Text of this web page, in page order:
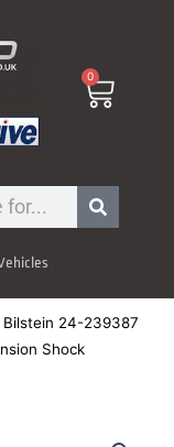
0
Cart
Bilstein 24-239387
Shock